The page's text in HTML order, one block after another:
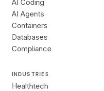
AI Coding
AI Agents
Containers
Databases
Compliance
INDUSTRIES
Healthtech